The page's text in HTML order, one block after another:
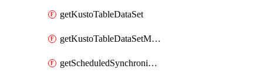
getKustoTableDataSet
getKustoTableDataSetMapping
getScheduledSynchronizationSetting